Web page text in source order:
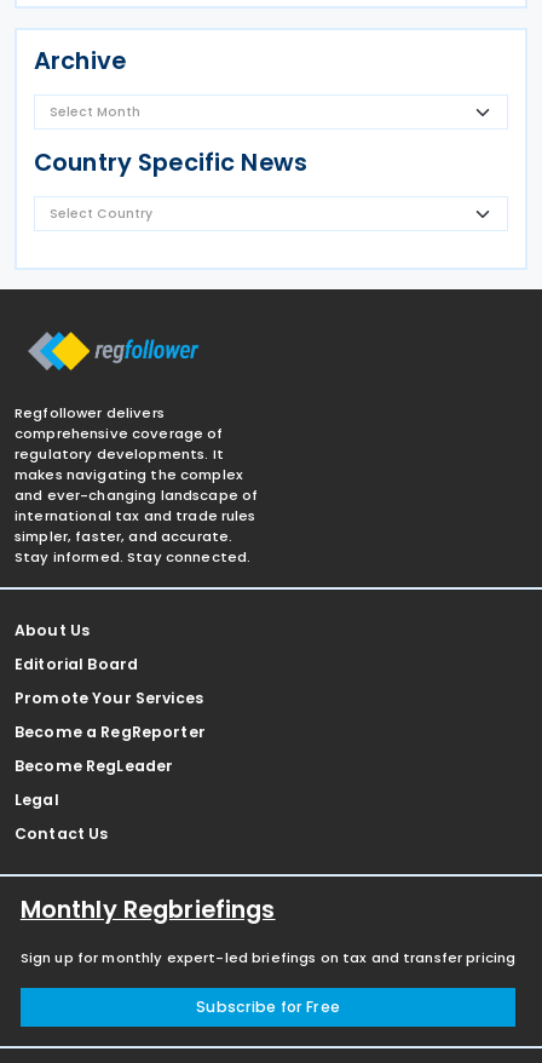
Archive
Country Specific News
Regfollower delivers
comprehensive coverage of
regulatory developments. It
makes navigating the complex
and ever-changing landscape of
international tax and trade rules
simpler, faster, and accurate.
Stay informed. Stay connected.
About Us
Editorial Board
Promote Your Services
Become a RegReporter
Become RegLeader
Legal
Contact Us
Monthly Regbriefings
Sign up for monthly expert-led briefings on tax and transfer pricing
Subscribe for Free